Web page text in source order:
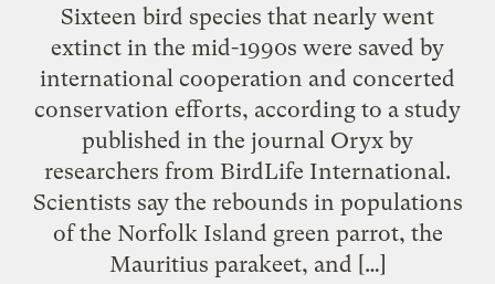
Sixteen bird species that nearly went
extinct in the mid-1990s were saved by
international cooperation and concerted
conservation efforts, according to a study
published in the journal Oryx by
researchers from BirdLife International.
Scientists say the rebounds in populations
of the Norfolk Island green parrot, the
Mauritius parakeet, and […]